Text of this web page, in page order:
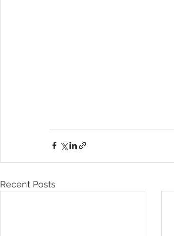
Recent Posts